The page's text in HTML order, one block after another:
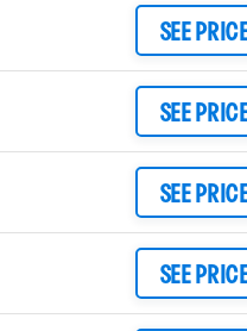
SEE
SEE
SEE
SEE